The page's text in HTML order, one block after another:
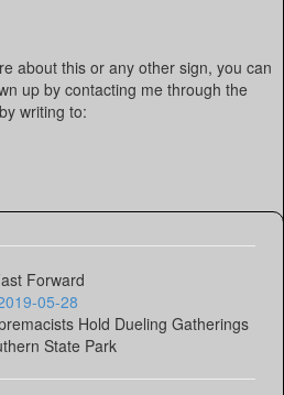
about this or any other sign, you can
up by contacting me through the
writing to:
Forward
05-28
Hold Dueling Gatherings
State Park